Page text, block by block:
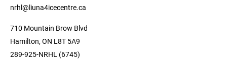
nrhl@liuna4icecentre.ca
710 Mountain Brow Blvd
Hamilton, ON L8T 5A9
289-925-NRHL (6745)